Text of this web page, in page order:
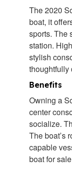
The 2020
boat, it
sports. The
station.
stylish
thoughtfully
Benefits
Owning a
center
socialize.
The boat’s
capable
boat for